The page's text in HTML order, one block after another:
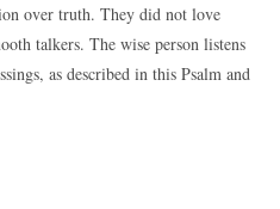
over truth. They did not love
talkers. The wise person listens
as described in this Psalm and